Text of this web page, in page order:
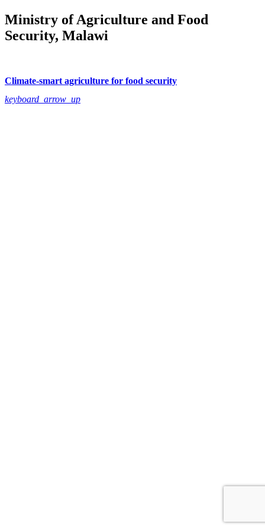
Ministry of Agriculture and Food
Security, Malawi
Climate-smart agriculture for food security
keyboard_arrow_up